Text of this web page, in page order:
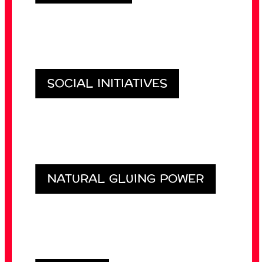
SOCIAL INITIATIVES
NATURAL GLUING POWER